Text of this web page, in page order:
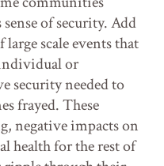
of security. Add
scale events that
or
security needed to
frayed. These
negative impacts on
health for the rest of